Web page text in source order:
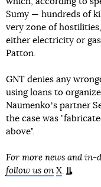
Sumy — hundreds of
very zone of
either electricity or
Patton.
GNT denies any
using loans to
Naumenkoʼs partner
the case was
above".
For more news and in-
follow us on X.